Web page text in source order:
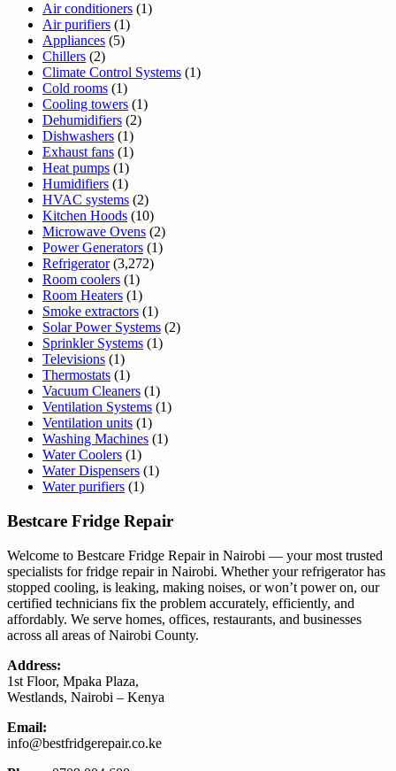
Air conditioners (1)
Air purifiers (1)
Appliances (5)
Chillers (2)
Climate Control Systems (1)
Cold rooms (1)
Cooling towers (1)
Dehumidifiers (2)
Dishwashers (1)
Exhaust fans (1)
Heat pumps (1)
Humidifiers (1)
HVAC systems (2)
Kitchen Hoods (10)
Microwave Ovens (2)
Power Generators (1)
Refrigerator(3,272)
Room coolers (1)
Room Heaters (1)
Smoke extractors (1)
Solar Power Systems (2)
Sprinkler Systems (1)
Televisions (1)
Thermostats (1)
Vacuum Cleaners (1)
Ventilation Systems (1)
Ventilation units (1)
Washing Machines (1)
Water Coolers (1)
Water Dispensers (1)
Water purifiers (1)
Bestcare Fridge Repair
Welcome to Bestcare Fridge Repair in Nairobi — your most trusted
specialists for fridge repair in Nairobi. Whether your refrigerator has
stopped cooling, is leaking, making noises, or won’t power on, our
certified technicians fix the problem accurately, efficiently, and
affordably. We serve homes, offices, restaurants, and businesses
across all areas of Nairobi County.
Address:
1st Floor, Mpaka Plaza,
Westlands, Nairobi – Kenya
Email:
info@bestfridgerepair.co.ke